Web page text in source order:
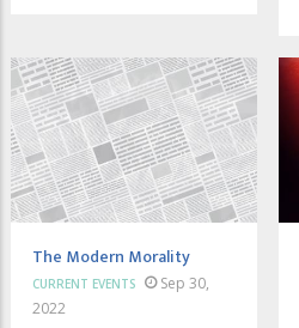
The Modern Morality
CURRENT EVENTS
Sep 30,
2022